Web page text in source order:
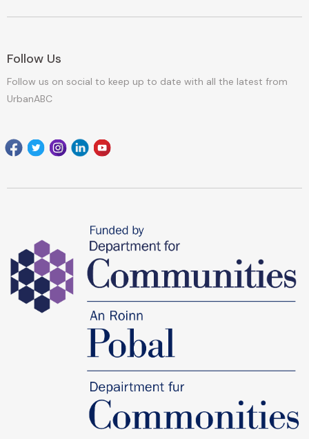
Follow Us
Follow us on social to keep up to date with all the latest from
UrbanABC